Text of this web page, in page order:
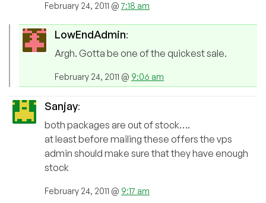
February 24, 2011 @7:18 am
LowEndAdmin:
Argh. Gotta be one of the quickest sale.
February 24, 2011 @ 9:06 am
Sanjay:
both packages are out of stock….
at least before mailing these offers the vps
admin should make sure that they have enough
stock
February 24, 2011 @ 9:17 am